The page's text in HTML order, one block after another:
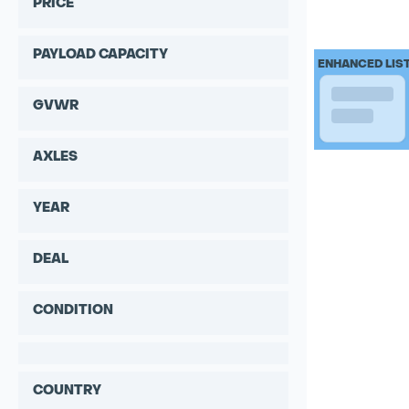
PAYLOAD CAPACITY
GVWR
AXLES
YEAR
DEAL
CONDITION
COUNTRY
ENHANCED